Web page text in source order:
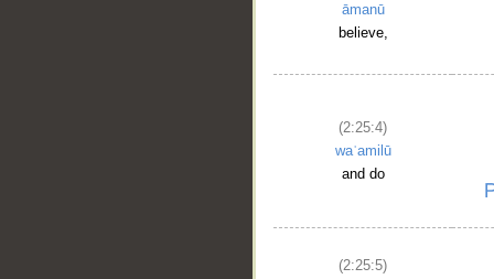
āmanū
believe,
(2:25:4)
waʿamilū
and do
(2:25:5)